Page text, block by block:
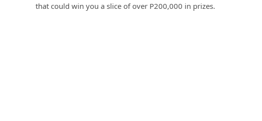
that could win you a slice of over P200,000 in prizes.